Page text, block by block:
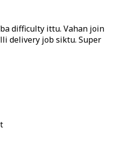
difficulty ittu. Vahan join
delivery job siktu. Super